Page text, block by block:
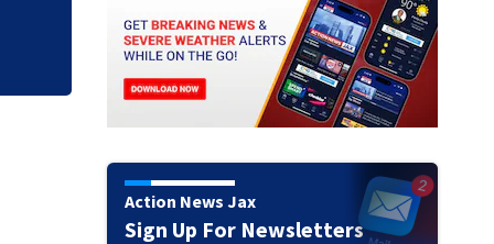
Action News Jax
Sign Up For Newsletters